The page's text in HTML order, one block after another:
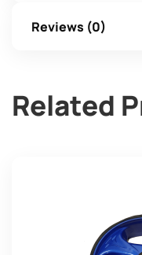
Reviews (0)
Related